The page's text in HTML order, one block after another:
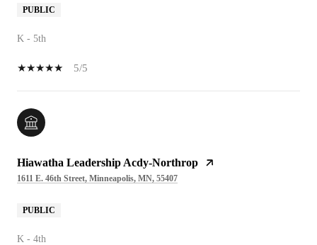
PUBLIC
K - 5th
5/5
Hiawatha Leadership Acdy-Northrop
1611 E. 46th Street, Minneapolis, MN, 55407
PUBLIC
K - 4th